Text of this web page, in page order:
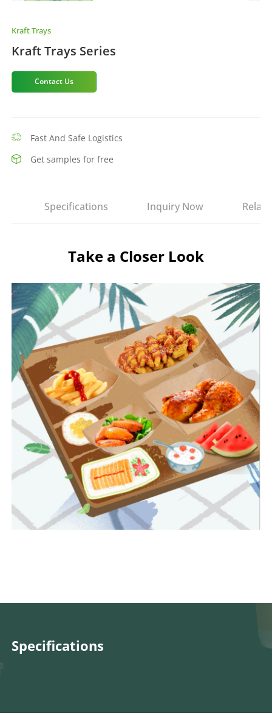
Kraft Trays
Kraft Trays Series
Contact Us
Fast And Safe Logistics
Get samples for free
Specifications Inquiry Now
Take a Closer Look
Specifications